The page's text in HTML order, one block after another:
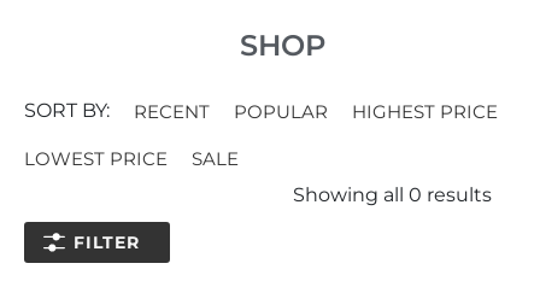
SHOP
SORT BY: RECENT POPULAR HIGHEST PRICE
LOWEST PRICE
SALE
Showing all 0 results
FILTER